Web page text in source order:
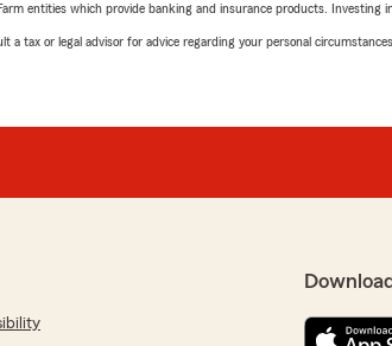
entities which provide banking and insurance products. Investing
a tax or legal advisor for advice regarding your personal circumstances.